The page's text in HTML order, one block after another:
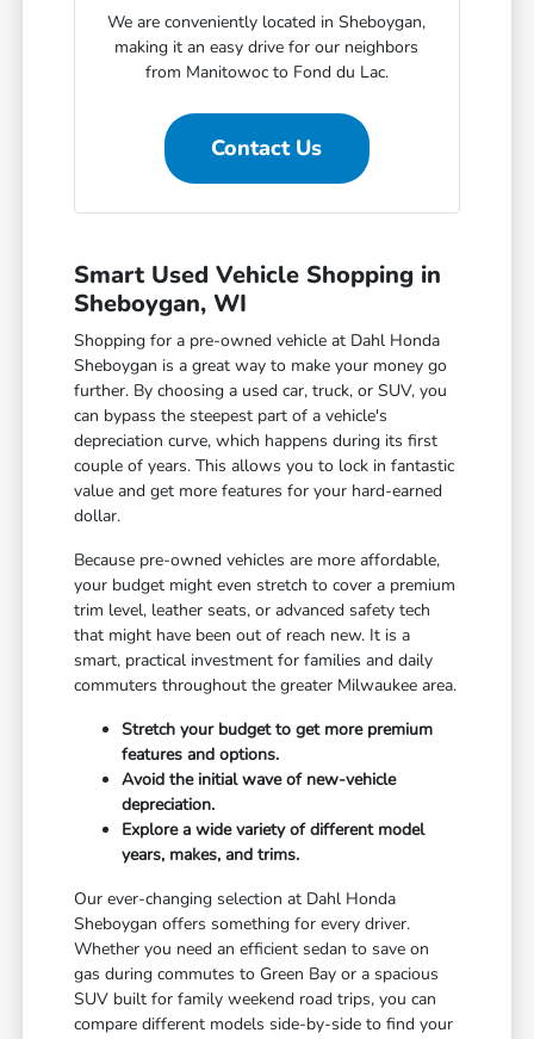
We are conveniently located in Sheboygan,
making it an easy drive for our neighbors
from Manitowoc to Fond du Lac.
Contact Us
Smart Used Vehicle Shopping in
Sheboygan, WI
Shopping for a pre-owned vehicle at Dahl Honda
Sheboygan is a great way to make your money go
further. By choosing a used car, truck, or SUV, you
can bypass the steepest part of a vehicle's
depreciation curve, which happens during its first
couple of years. This allows you to lock in fantastic
value and get more features for your hard-earned
dollar.
Because pre-owned vehicles are more affordable,
your budget might even stretch to cover a premium
trim level, leather seats, or advanced safety tech
that might have been out of reach new. It is a
smart, practical investment for families and daily
commuters throughout the greater Milwaukee area.
Stretch your budget to get more premium
features and options.
Avoid the initial wave of new-vehicle
depreciation.
Explore a wide variety of different model
years, makes, and trims.
Our ever-changing selection at Dahl Honda
Sheboygan offers something for every driver.
Whether you need an efficient sedan to save on
gas during commutes to Green Bay or a spacious
SUV built for family weekend road trips, you can
compare different models side-by-side to find your